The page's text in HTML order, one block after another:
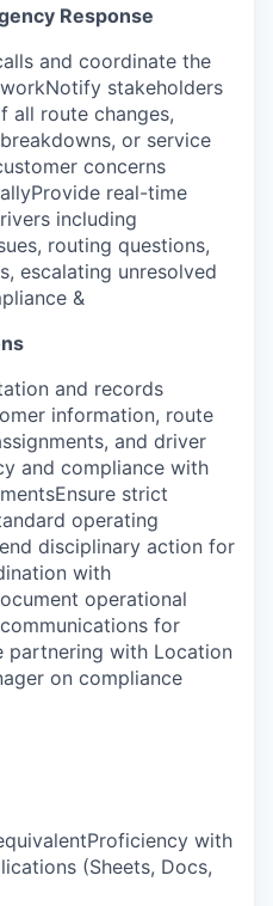
Response
and coordinate the
stakeholders
all route changes,
or service
concerns
real-time
including
routing questions,
escalating unresolved
&
and records
information, route
and driver
and compliance with
strict
operating
disciplinary action for
with
operational
for
partnering with Location
on compliance
with
(Sheets, Docs,